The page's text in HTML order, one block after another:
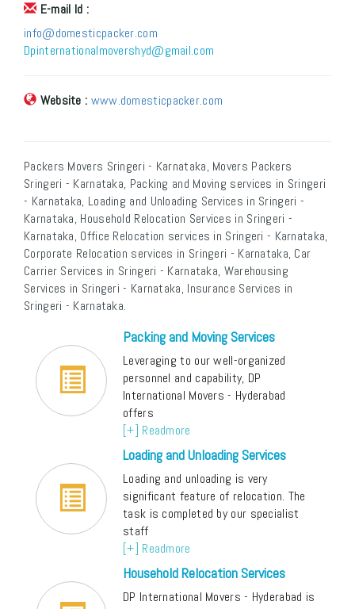
E-mail Id :
info@domesticpacker.com
Dpinternationalmovershyd@gmail.com
Website : www.domesticpacker.com
Packers Movers Sringeri - Karnataka, Movers Packers
Sringeri - Karnataka, Packing and Moving services in Sringeri
- Karnataka, Loading and Unloading Services in Sringeri -
Karnataka, Household Relocation Services in Sringeri -
Karnataka, Office Relocation services in Sringeri - Karnataka,
Corporate Relocation services in Sringeri - Karnataka, Car
Carrier Services in Sringeri - Karnataka, Warehousing
Services in Sringeri - Karnataka, Insurance Services in
Sringeri - Karnataka.
Packing and Moving Services
Leveraging to our well-organized
personnel and capability, DP
International Movers - Hyderabad
offers
[+] Readmore
Loading and Unloading Services
Loading and unloading is very
significant feature of relocation. The
task is completed by our specialist
staff
[+] Readmore
Household Relocation Services
DP International Movers - Hyderabad is